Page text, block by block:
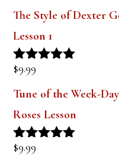
Rated5.00
out of 5
$9.99
Tune of the Week-
Roses Lesson
Rated5.00
out of 5
$9.99
Tune of the Week-
Rated
$9.99